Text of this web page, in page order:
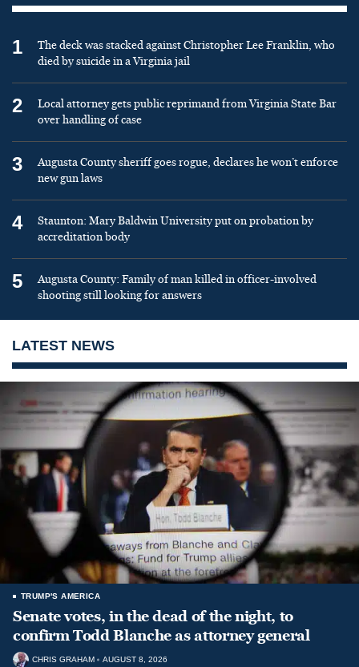
1
The deck was stacked against Christopher Lee Franklin, who
died by suicide in a Virginia jail
2
Local attorney gets public reprimand from Virginia State Bar
over handling of case
3
Augusta County sheriff goes rogue, declares he won’t enforce
new gun laws
4
Staunton: Mary Baldwin University put on probation by
accreditation body
5
Augusta County: Family of man killed in officer-involved
shooting still looking for answers
LATEST NEWS
TRUMP'S AMERICA
Senate votes, in the dead of the night, to
confirm Todd Blanche as attorney general
CHRIS GRAHAM AUGUST 8, 2026